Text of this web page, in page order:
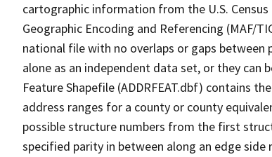
cartographic information from the U.S.
Geographic Encoding and Referencing (MAF/
national file with no overlaps or gaps between
alone as an independent data set, or they can
Feature Shapefile (ADDRFEAT.dbf) contains
address ranges for a county or county
possible structure numbers from the first
specified parity in between along an edge